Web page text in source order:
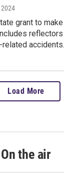
2024
grant to
reflectors
accidents.
Load More
On the air